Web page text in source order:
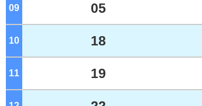
09 05
10 18
11 19